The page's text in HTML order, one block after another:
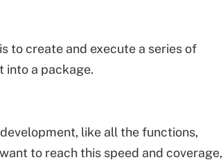
to create and execute a series of
into a package.
like all the functions,
to reach this speed and coverage,